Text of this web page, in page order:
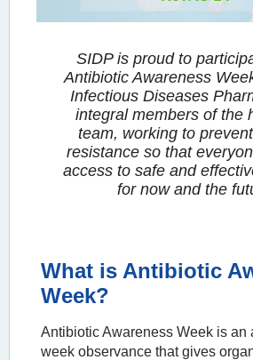
SIDP is proud to
Antibiotic Awareness
Infectious Diseases
integral members of the
team, working to
resistance so that
access to safe and
for now and the
What is Antibiotic
Week?
Antibiotic Awareness Week is an
week observance that gives